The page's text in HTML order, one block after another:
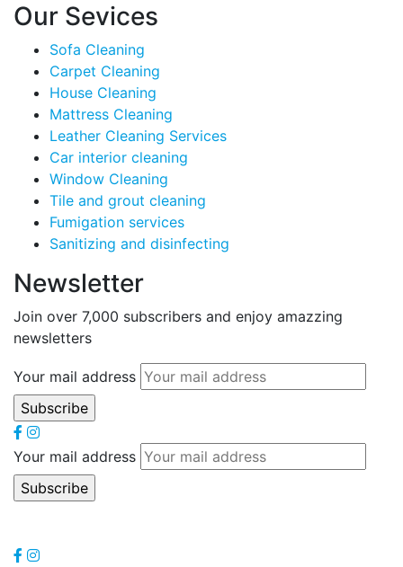
Our Sevices
Sofa Cleaning
Carpet Cleaning
House Cleaning
Mattress Cleaning
Leather Cleaning Services
Car interior cleaning
Window Cleaning
Tile and grout cleaning
Fumigation services
Sanitizing and disinfecting
Newsletter
Join over 7,000 subscribers and enjoy amazzing
newsletters
Your mail address
Your mail address